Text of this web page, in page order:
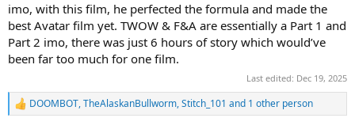
imo, with this film, he perfected the formula and made the
best Avatar film yet. TWOW & F&A are essentially a Part 1 and
Part 2 imo, there was just 6 hours of story which would’ve
been far too much for one film.
Last edited: Dec 19, 2025
R
DOOMBOT,TheAlaskanBullworm,Stitch_101 and 1 other person